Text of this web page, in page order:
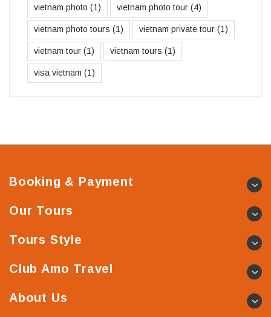
vietnam photo (1) vietnam photo tour (4)
vietnam photo tours (1) vietnam private tour (1)
vietnam tour (1) vietnam tours (1)
visa vietnam (1)
Booking & Payment
Our Tours
Tours Style
Club Amo Travel
About Us